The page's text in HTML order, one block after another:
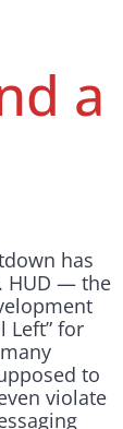
a
has
HUD — the
Left” for
to
violate